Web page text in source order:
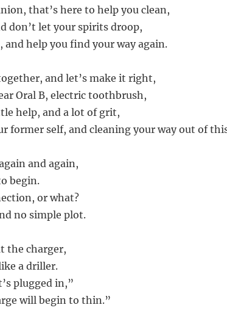
that’s here to help you clean,
don’t let your spirits droop,
and help you find your way again.
and let’s make it right,
Oral B, electric toothbrush,
help, and a lot of grit,
former self, and cleaning your way out of
and again,
begin.
or what?
no simple plot.
the charger,
a driller.
plugged in,”
will begin to thin.”